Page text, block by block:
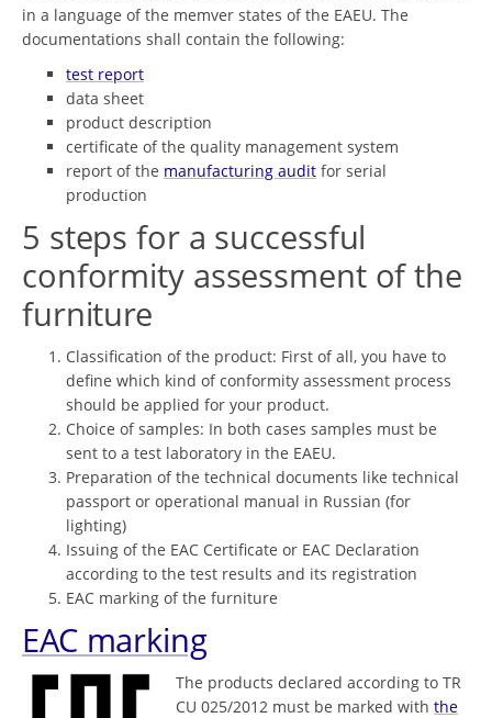
in a language of the memver states of the EAEU. The
documentations shall contain the following:
test report
data sheet
product description
certificate of the quality management system
report of the manufacturing audit for serial
production
5 steps for a successful
conformity assessment of the
furniture
Classification of the product: First of all, you have to
define which kind of conformity assessment process
should be applied for your product.
Choice of samples: In both cases samples must be
sent to a test laboratory in the EAEU.
Preparation of the technical documents like technical
passport or operational manual in Russian (for
lighting)
Issuing of the EAC Certificate or EAC Declaration
according to the test results and its registration
EAC marking of the furniture
EAC marking
The products declared according to TR
CU 025/2012 must be marked with the